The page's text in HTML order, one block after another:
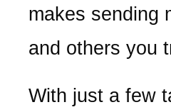
makes sending
and others you
With just a few